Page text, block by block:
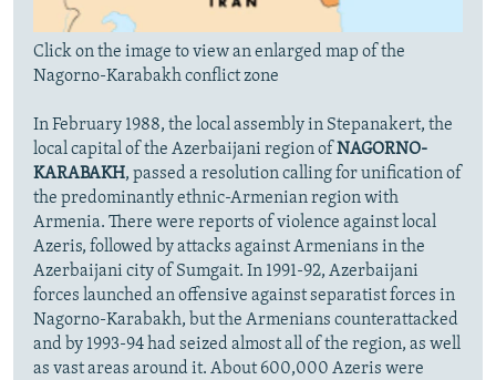
Click on the image to view an enlarged map of the
Nagorno-Karabakh conflict zone
In February 1988, the local assembly in Stepanakert, the
local capital of the Azerbaijani region of NAGORNO-
KARABAKH, passed a resolution calling for unification of
the predominantly ethnic-Armenian region with
Armenia. There were reports of violence against local
Azeris, followed by attacks against Armenians in the
Azerbaijani city of Sumgait. In 1991-92, Azerbaijani
forces launched an offensive against separatist forces in
Nagorno-Karabakh, but the Armenians counterattacked
and by 1993-94 had seized almost all of the region, as well
as vast areas around it. About 600,000 Azeris were